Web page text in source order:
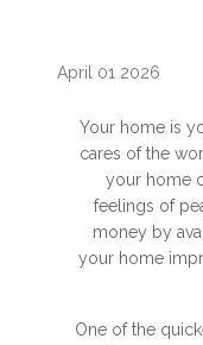
April 01 2026
Your home is
cares of the
your home
feelings of
money by
your home
One of the